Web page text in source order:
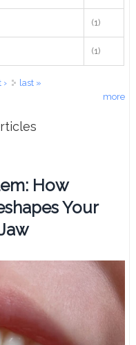
(1)
(1)
›
last »
more
How
Your